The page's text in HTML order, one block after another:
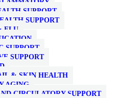
SUPPORT
SUPPORT
FLU
SUPPORT
SUPPORT
& SKIN HEALTH
AGING
CIRCULATORY SUPPORT